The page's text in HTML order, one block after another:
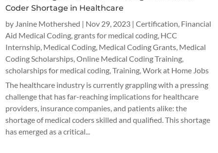
Coder Shortage in Healthcare
by Janine Mothershed | Nov 29, 2023 |Certification Financial
Aid Medical Coding grants for medical coding HCC
Internship Medical Coding Medical Coding Grants Medical
Coding Scholarships ,Online Medical Coding Training
scholarships for medical coding ,Training ,Work at Home Jobs
The healthcare industry is currently grappling with a pressing
challenge that has far-reaching implications for healthcare
providers, insurance companies, and patients alike: the
shortage of medical coders skilled and qualified. This shortage
has emerged as a critical...